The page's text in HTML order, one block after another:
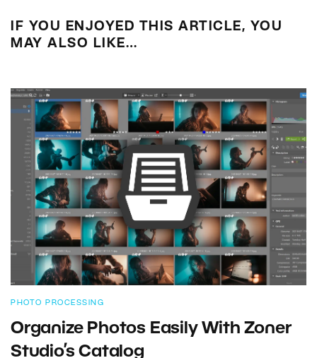
IF YOU ENJOYED THIS ARTICLE, YOU
MAY ALSO LIKE…
PHOTO PROCESSING
Organize Photos Easily With Zoner
Studio’s Catalog